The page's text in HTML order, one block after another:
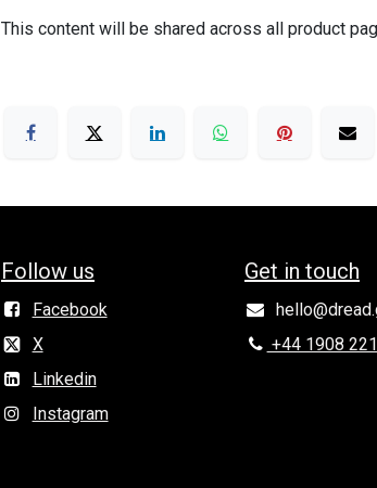
This content will be shared across all product
Follow us
Facebook
X
Linkedin
Instagram
Get in to​uch
+44 1908